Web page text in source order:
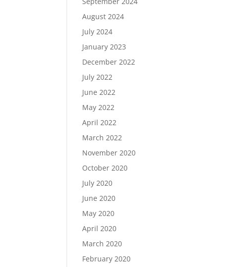
August 2024
July 2024
January 2023
December 2022
July 2022
June 2022
May 2022
April 2022
March 2022
November 2020
October 2020
July 2020
June 2020
May 2020
April 2020
March 2020
February 2020